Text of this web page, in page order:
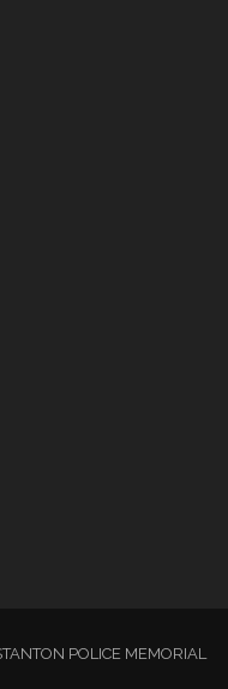
POLICE MEMORIAL